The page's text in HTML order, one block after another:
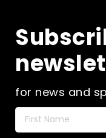
for news and